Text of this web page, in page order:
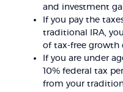
and investment
If you pay the
traditional IRA,
of tax-free growth
If you are under
10% federal tax
from your